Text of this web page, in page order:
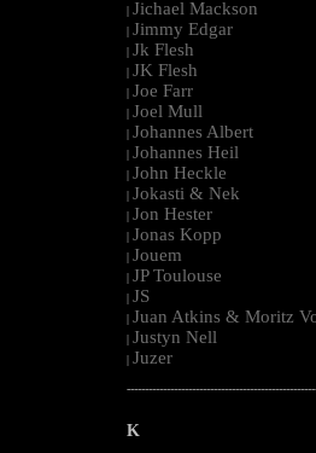
| Jichael Mackson
| Jimmy Edgar
| Jk Flesh
| JK Flesh
| Joe Farr
| Joel Mull
| Johannes Albert
| Johannes Heil
| John Heckle
| Jokasti & Nek
| Jon Hester
| Jonas Kopp
| Jouem
| JP Toulouse
| JS
| Juan Atkins & Moritz
| Justyn Nell
| Juzer
K